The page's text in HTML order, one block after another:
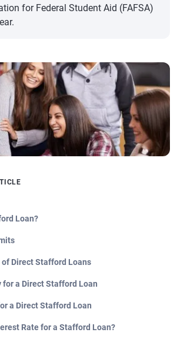
Loan?
of Direct Stafford Loans
for a Direct Stafford Loan
a Direct Stafford Loan
Rate for a Stafford Loan?
for Federal Student Aid (FAFSA)